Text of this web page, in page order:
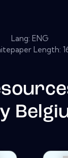
Lang: ENG
Length: